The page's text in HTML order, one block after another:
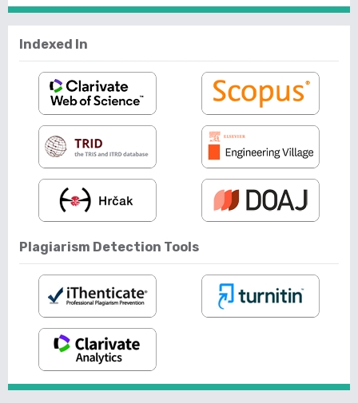
Indexed In
Plagiarism Detection Tools